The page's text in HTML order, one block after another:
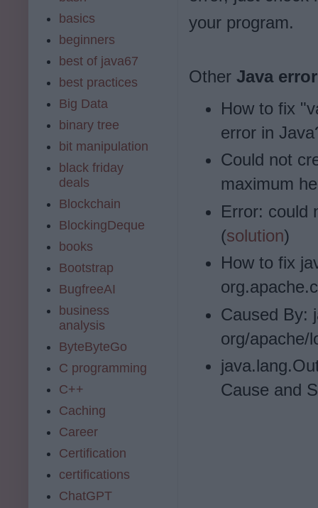
your program.
Other Java
How to fix
error in
Could not
maximum
Error: could
(solution)
How to fix
Caused By:
org/apache/
Cause and
basics
beginners
best of java67
best practices
Big Data
binary tree
bit manipulation
black friday
deals
Blockchain
BlockingDeque
books
Bootstrap
BugfreeAI
business
analysis
ByteByteGo
C programming
C++
Caching
Career
Certification
certifications
ChatGPT